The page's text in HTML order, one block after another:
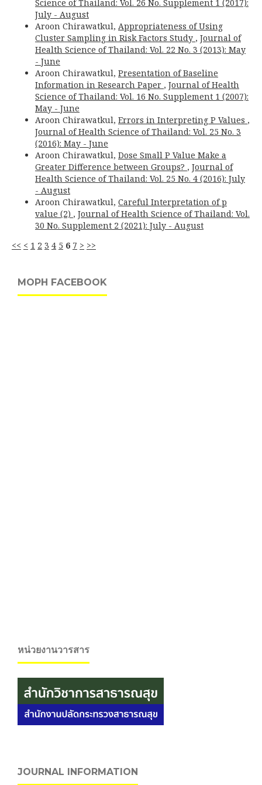
Science of Thailand: Vol. 26 No. Supplement 1 (2017):
July - August
Aroon Chirawatkul, Appropriateness of Using
Cluster Sampling in Risk Factors Study , Journal of
Health Science of Thailand: Vol. 22 No. 3 (2013): May
- June
Aroon Chirawatkul, Presentation of Baseline
Information in Research Paper , Journal of Health
Science of Thailand: Vol. 16 No. Supplement 1 (2007):
May - June
Aroon Chirawatkul, Errors in Interpreting P Values ,
Journal of Health Science of Thailand: Vol. 25 No. 3
(2016): May - June
Aroon Chirawatkul, Dose Small P Value Make a
Greater Difference between Groups? , Journal of
Health Science of Thailand: Vol. 25 No. 4 (2016): July
- August
Aroon Chirawatkul, Careful Interpretation of p
value (2) , Journal of Health Science of Thailand: Vol.
30 No. Supplement 2 (2021): July - August
<< < 1 2 3 4 5 6 7 > >>
MOPH FACEBOOK
หน่วยงานวารสาร
JOURNAL INFORMATION